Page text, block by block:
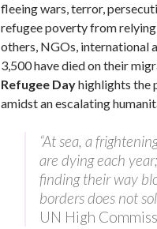
fleeing wars, terror,
refugee poverty from
others, NGOs, international
3,500 have died on their
Refugee Dayhighlights the
amidst an escalating
“At sea, a
are dying each
finding their way
borders does not
UN High